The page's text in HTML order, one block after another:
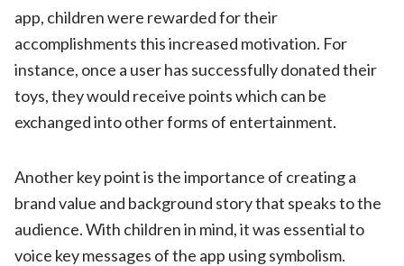
app, children were rewarded for their
accomplishments this increased motivation. For
instance, once a user has successfully donated their
toys, they would receive points which can be
exchanged into other forms of entertainment.
Another key point is the importance of creating a
brand value and background story that speaks to the
audience. With children in mind, it was essential to
voice key messages of the app using symbolism.